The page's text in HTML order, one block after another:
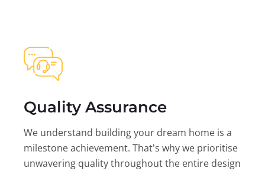
Quality Assurance
We understand building your dream home is a
milestone achievement. That's why we prioritise
unwavering quality throughout the entire design